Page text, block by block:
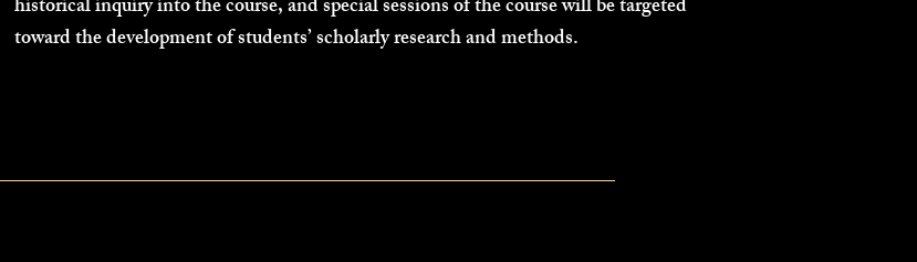
historical inquiry into the course, and special sessions of the course will be targeted
toward the development of students’ scholarly research and methods.